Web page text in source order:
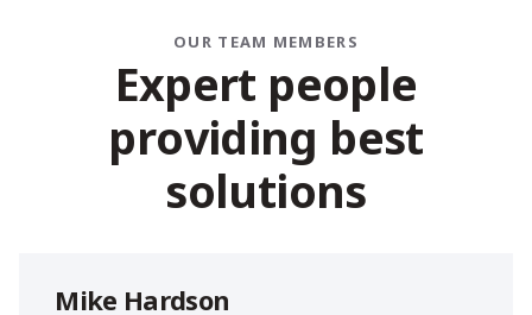
OUR TEAM MEMBERS
Expert people
providing best
solutions
Mike Hardson